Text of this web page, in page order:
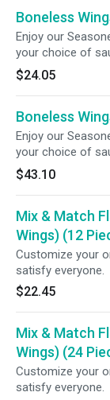
Boneless
Enjoy our
your choice of
with your choice
$24.05
Boneless
Enjoy our
your choice of
with your choice
$43.10
Mix & Match
Wings) (12
Customize your
satisfy everyone.
$22.45
Mix & Match
Wings) (24
Customize your
satisfy everyone.